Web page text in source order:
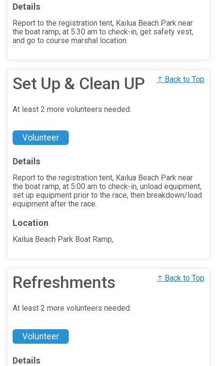
Details
Report to the registration tent, Kailua Beach Park near
the boat ramp, at 5:30 am to check-in, get safety vest,
and go to course marshal location.
Set Up & Clean UP ↑ Back to Top
At least 2 more volunteers needed.
Volunteer
Details
Report to the registration tent, Kailua Beach Park near
the boat ramp, at 5:00 am to check-in, unload equipment,
set up equipment prior to the race, then breakdown/load
equipment after the race.
Location
Kailua Beach Park Boat Ramp,
Refreshments ↑ Back to Top
At least 2 more volunteers needed.
Volunteer
Details